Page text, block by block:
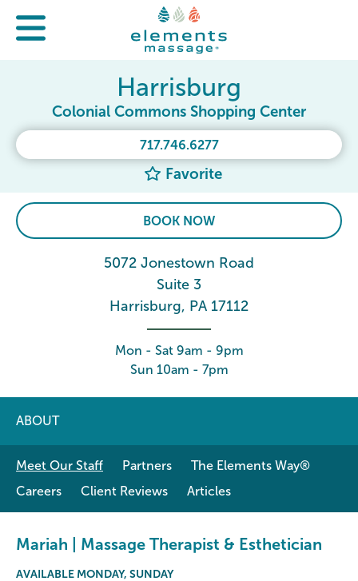
717.746.6277
Favorite
Harrisburg
Colonial Commons Shopping Center
BOOK NOW
5072 Jonestown Road
Suite 3
Harrisburg, PA 17112
Mon - Sat 9am - 9pm
Sun 10am - 7pm
ABOUT
Meet Our Staff Partners
The Elements Way®
Careers
Client Reviews Articles
Mariah | Massage Therapist & Esthetician
AVAILABLE MONDAY, SUNDAY